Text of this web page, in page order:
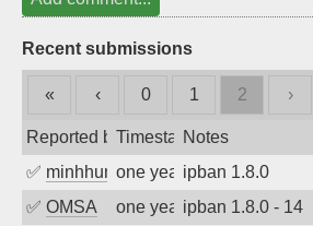
Recent submissions
« ‹ 0 1 2 ›
Reported byTimestampNotes
✅ minhhungtsbdone year agoipban 1.8.0
✅ OMSA one year agoipban 1.8.0 - 14